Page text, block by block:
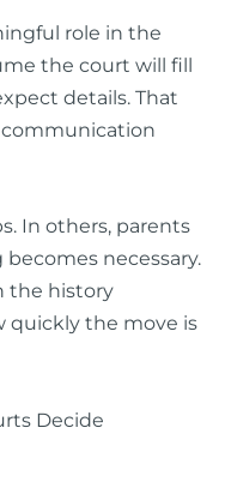
role in the
the court will fill
details. That
communication
In others, parents
becomes necessary.
the history
quickly the move is
Decide